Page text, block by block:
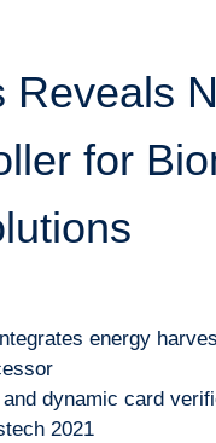
for
energy
dynamic card
2021